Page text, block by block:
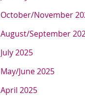
October/November
August/September
July 2025
May/June 2025
April 2025